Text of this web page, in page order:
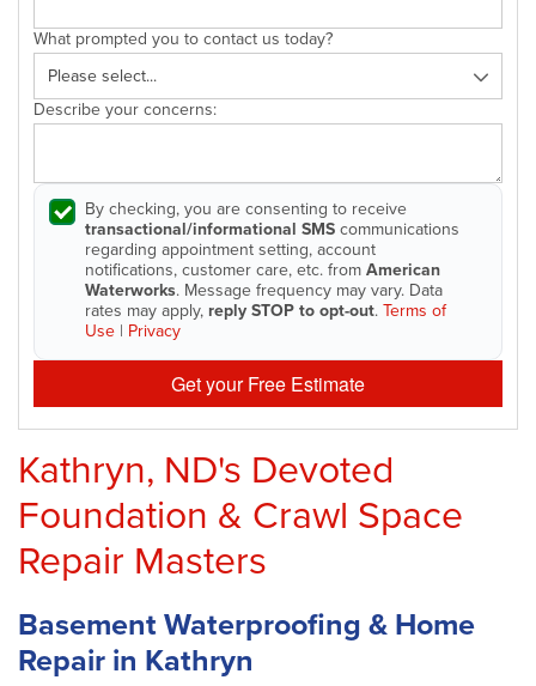
What prompted you to contact us today?
Describe your concerns:
By checking, you are consenting to receive
transactional/informational SMS communications
regarding appointment setting, account
notifications, customer care, etc. from American
Waterworks. Message frequency may vary. Data
rates may apply, reply STOP to opt-out. Terms of
Use | Privacy
Get your Free Estimate
Kathryn, ND's Devoted
Foundation & Crawl Space
Repair Masters
Basement Waterproofing & Home
Repair in Kathryn